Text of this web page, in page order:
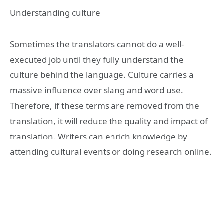
Understanding culture
Sometimes the translators cannot do a well-
executed job until they fully understand the
culture behind the language. Culture carries a
massive influence over slang and word use.
Therefore, if these terms are removed from the
translation, it will reduce the quality and impact of
translation. Writers can enrich knowledge by
attending cultural events or doing research online.